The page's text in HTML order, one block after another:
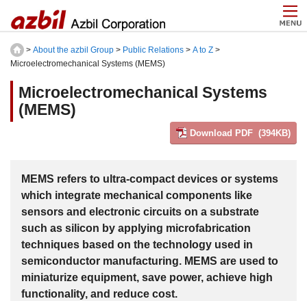
> About the azbil Group > Public Relations > A to Z >
Microelectromechanical Systems (MEMS)
Microelectromechanical Systems
(MEMS)
Download PDF (394KB)
MEMS refers to ultra-compact devices or systems
which integrate mechanical components like
sensors and electronic circuits on a substrate
such as silicon by applying microfabrication
techniques based on the technology used in
semiconductor manufacturing. MEMS are used to
miniaturize equipment, save power, achieve high
functionality, and reduce cost.